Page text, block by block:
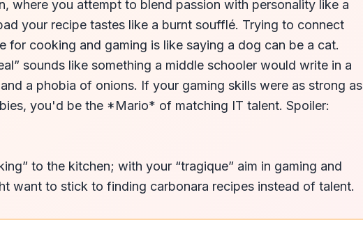
where you attempt to blend passion with personality like a
your recipe tastes like a burnt soufflé. Trying to connect
for cooking and gaming is like saying a dog can be a cat.
sounds like something a middle schooler would write in a
a phobia of onions. If your gaming skills were as strong as
you'd be the *Mario* of matching IT talent. Spoiler:
to the kitchen; with your “tragique” aim in gaming and
want to stick to finding carbonara recipes instead of talent.